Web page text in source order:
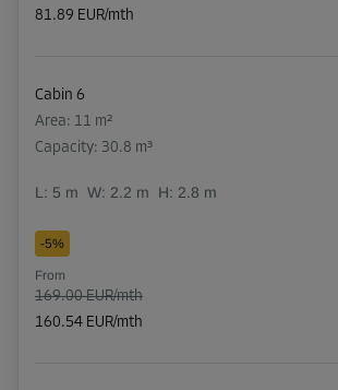
81.89 EUR/mth
Cabin 6
Area: 11 m²
Capacity: 30.8 m³
L: 5 m W: 2.2 m H: 2.8 m
-5%
From
169.00 EUR/mth
160.54 EUR/mth